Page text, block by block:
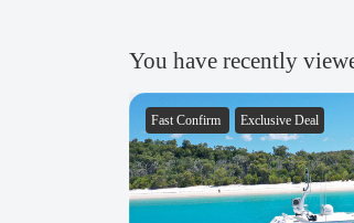
You have recently
Fast Confirm Exclusive Deal